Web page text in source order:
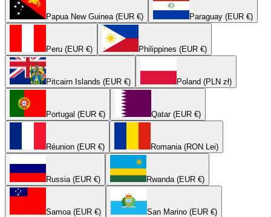
Papua New Guinea (EUR €) Paraguay (EUR €)
Peru (EUR €) Philippines (EUR €)
Pitcairn Islands (EUR €) Poland (PLN zł)
Portugal (EUR €) Qatar (EUR €)
Réunion (EUR €) Romania (RON Lei)
Russia (EUR €) Rwanda (EUR €)
Samoa (EUR €) San Marino (EUR €)